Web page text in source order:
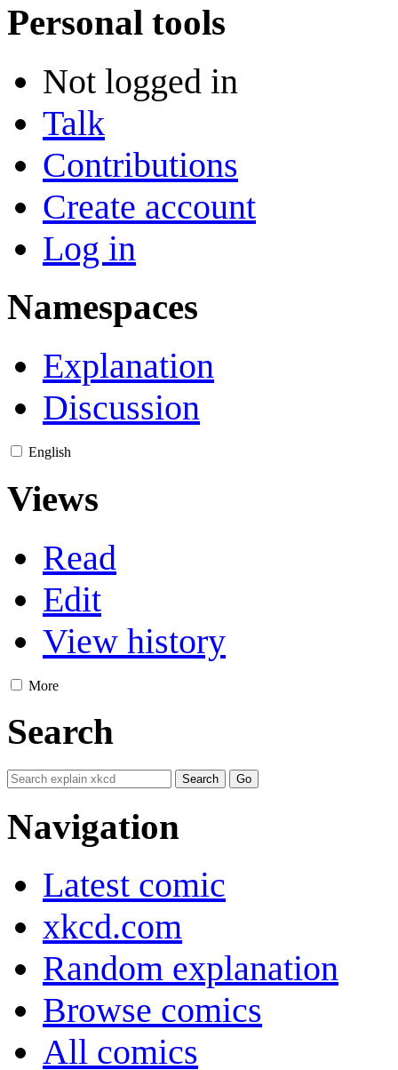
Personal tools
Not logged in
Talk
Contributions
Create account
Log in
Namespaces
Explanation
Discussion
English
Views
Read
Edit
View history
More
Search
Navigation
Latest comic
xkcd.com
Random explanation
Browse comics
All comics